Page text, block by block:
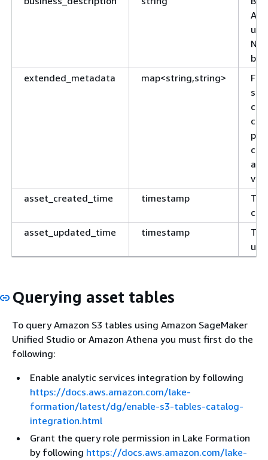
extended_metadata
map<string,string>
asset_created_time
timestamp
asset_updated_time
timestamp
Querying asset tables
To query Amazon S3 tables using Amazon SageMaker
Unified Studio or Amazon Athena you must first do the
following:
Enable analytic services integration by following
https://docs.aws.amazon.com/lake-
formation/latest/dg/enable-s3-tables-catalog-
integration.html
Grant the query role permission in Lake Formation
by following https://docs.aws.amazon.com/lake-